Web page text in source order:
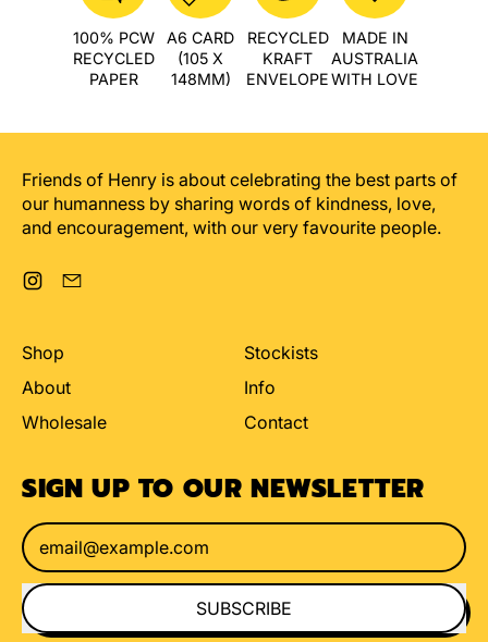
100% PCW
RECYCLED
PAPER
A6 CARD
(105 X
148MM)
RECYCLED
KRAFT
ENVELOPE
MADE IN
AUSTRALIA
WITH LOVE
Friends of Henry is about celebrating the best parts of
our humanness by sharing words of kindness, love,
and encouragement, with our very favourite people.
Instagram
Shop
About
Wholesale
Stockists
Info
Contact
SIGN UP TO OUR NEWSLETTER
Email Address
SUBSCRIBE